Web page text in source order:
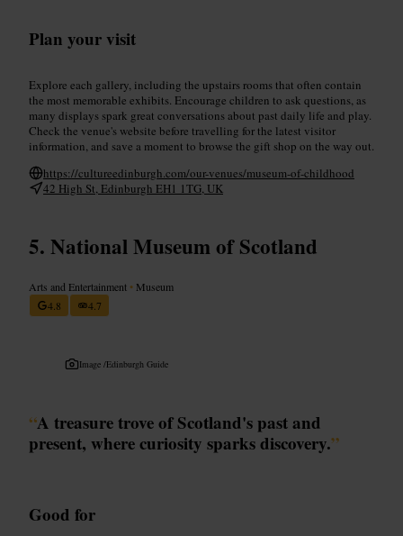
Plan your visit
Explore each gallery, including the upstairs rooms that often contain
the most memorable exhibits. Encourage children to ask questions, as
many displays spark great conversations about past daily life and play.
Check the venue's website before travelling for the latest visitor
information, and save a moment to browse the gift shop on the way out.
https://cultureedinburgh.com/our-venues/museum-of-childhood
42 High St, Edinburgh EH1 1TG, UK
National Museum of Scotland
Arts and Entertainment • Museum
4.8
4.7
Image /Edinburgh Guide
“A treasure trove of Scotland's past and
present, where curiosity sparks discovery.”
Good for